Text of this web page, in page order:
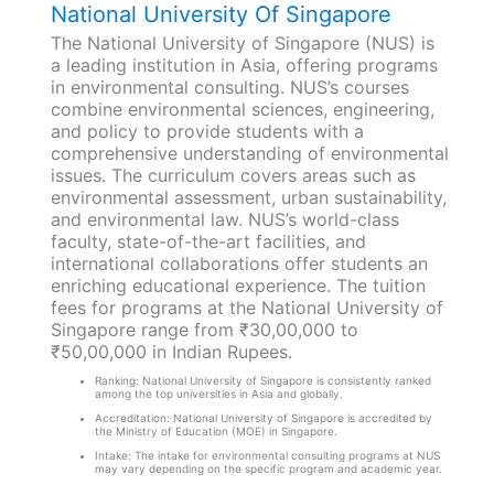
National University Of Singapore
The National University of Singapore (NUS) is
a leading institution in Asia, offering programs
in environmental consulting. NUS’s courses
combine environmental sciences, engineering,
and policy to provide students with a
comprehensive understanding of environmental
issues. The curriculum covers areas such as
environmental assessment, urban sustainability,
and environmental law. NUS’s world-class
faculty, state-of-the-art facilities, and
international collaborations offer students an
enriching educational experience. The tuition
fees for programs at the National University of
Singapore range from ₹30,00,000 to
₹50,00,000 in Indian Rupees.
Ranking: National University of Singapore is consistently ranked
among the top universities in Asia and globally.
Accreditation: National University of Singapore is accredited by
the Ministry of Education (MOE) in Singapore.
Intake: The intake for environmental consulting programs at NUS
may vary depending on the specific program and academic year.